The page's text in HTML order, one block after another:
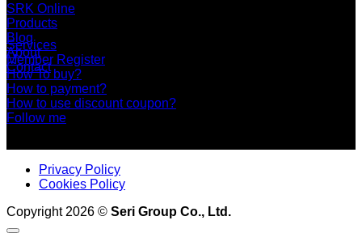
SRK Online
Products
Blog
About
Contact
Services
Member Register
How To buy?
How to payment?
How to use discount coupon?
Follow me
Privacy Policy
Cookies Policy
Copyright 2026 © Seri Group Co., Ltd.